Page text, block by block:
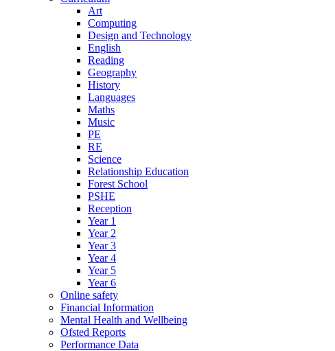
Art
Computing
Design and Technology
English
Reading
Geography
History
Languages
Maths
Music
PE
RE
Science
Relationship Education
Forest School
PSHE
Reception
Year 1
Year 2
Year 3
Year 4
Year 5
Year 6
Online safety
Financial Information
Mental Health and Wellbeing
Ofsted Reports
Performance Data